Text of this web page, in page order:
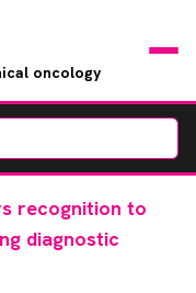
oncology
recognition to
diagnostic